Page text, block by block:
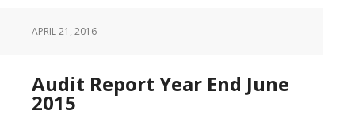
APRIL 21, 2016
Audit Report Year End June
2015